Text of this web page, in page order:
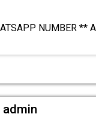
NUMBER **